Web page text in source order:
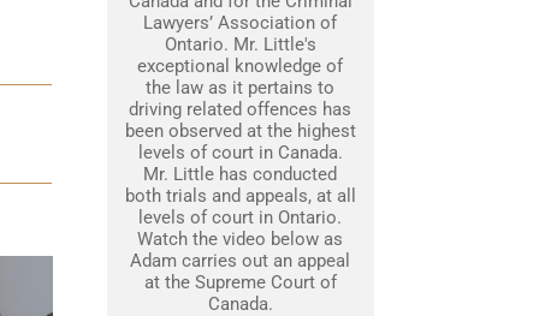
Lawyers’ Association of
Ontario. Mr. Little's
exceptional knowledge of
the law as it pertains to
driving related offences has
been observed at the highest
levels of court in Canada.
Mr. Little has conducted
both trials and appeals, at all
levels of court in Ontario.
Watch the video below as
Adam carries out an appeal
at the Supreme Court of
Canada.